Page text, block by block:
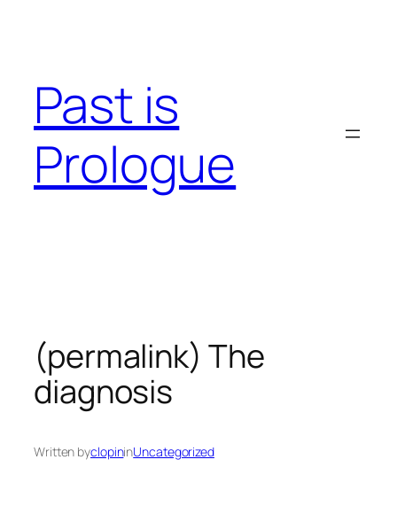
Past is
Prologue
(permalink) The
diagnosis
Written byclopininUncategorized